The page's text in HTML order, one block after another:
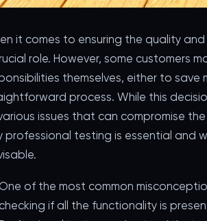
it comes to ensuring the quality
role. However, some customers
themselves, either to save
process. While this
issues that can compromise
professional testing is essential and
One of the most common
if all the functionality is